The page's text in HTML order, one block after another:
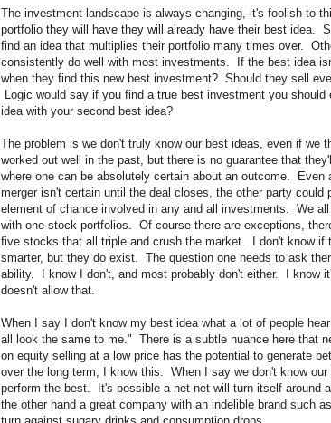
The investment landscape is always changing, it's foolish to
portfolio they will have they will already have their best idea.
find an idea that multiplies their portfolio many times over.
consistently do well with most investments. If the best idea
when they find this new best investment? Should they sell
Logic would say if you find a true best investment you
idea with your second best idea?
The problem is we don't truly know our best ideas, even if
worked out well in the past, but there is no guarantee that
where one can be absolutely certain about an outcome.
merger isn't certain until the deal closes, the other party
element of chance involved in any and all investments. We
with one stock portfolios. Of course there are exceptions,
five stocks that all triple and crush the market. I don't know
smarter, but they do exist. The question one needs to ask
ability. I know I don't, and most probably don't either. I know
doesn't allow that.
When I say I don't know my best idea what a lot of people
all look the same to me." There is a subtle nuance here that
on equity selling at a low price has the potential to generate
over the long term, I know this. When I say we don't know our
perform the best. It's possible a net-net will turn itself around
the other hand a great company with an indelible brand such